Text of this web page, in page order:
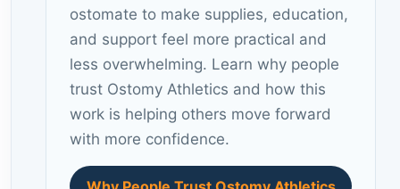
ostomate to make supplies, education,
and support feel more practical and
less overwhelming. Learn why people
trust Ostomy Athletics and how this
work is helping others move forward
with more confidence.